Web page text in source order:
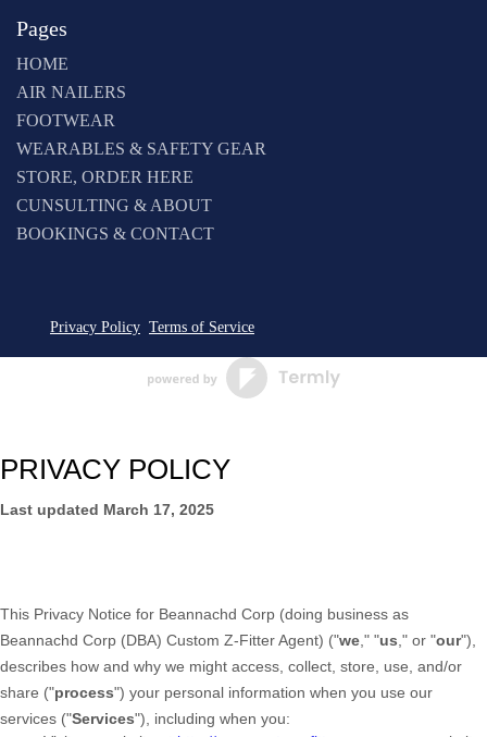
Pages
HOME
AIR NAILERS
FOOTWEAR
WEARABLES & SAFETY GEAR
STORE, ORDER HERE
CUNSULTING & ABOUT
BOOKINGS & CONTACT
Privacy Policy Terms of Service
PRIVACY POLICY
Last updated March 17, 2025
This Privacy Notice for Beannachd Corp (doing business as
Beannachd Corp (DBA) Custom Z-Fitter Agent) ("we ," "us ," or "our"),
describes how and why we might access, collect, store, use, and/or
share ("process") your personal information when you use our
services ("Services"), including when you: